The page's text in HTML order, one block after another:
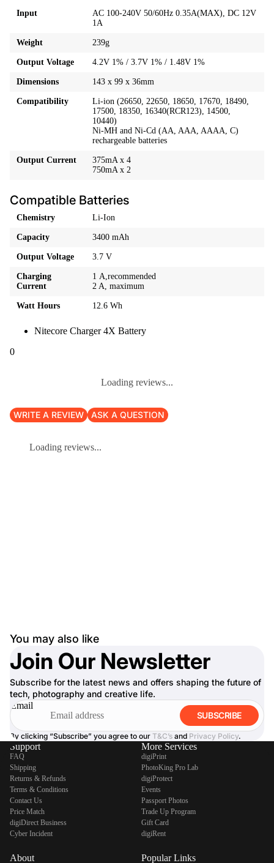
Input
AC 100-240V 50/60Hz 0.35A(MAX), DC 12V
1A
Weight 239g
Output Voltage 4.2V 1% / 3.7V 1% / 1.48V 1%
Dimensions 143 x 99 x 36mm
Compatibility
Li-ion (26650, 22650, 18650, 17670, 18490,
17500, 18350, 16340(RCR123), 14500,
10440)
Ni-MH and Ni-Cd (AA, AAA, AAAA, C)
rechargeable batteries
Output Current
375mA x 4
750mA x 2
Compatible Batteries​
Chemistry Li-Ion
Capacity 3400 mAh
Output Voltage 3.7 V
Charging
Current
1 A,recommended
2 A, maximum
Watt Hours 12.6 Wh
Nitecore Charger 4X Battery
0
Loading reviews...
WRITE A REVIEW ASK A QUESTION
Loading reviews...
You may also like
Join Our Newsletter
Subscribe for the latest news and offers shaping the future of
tech, photography and creative life.
Email
SUBSCRIBE
By clicking “Subscribe” you agree to our T&C’s and Privacy Policy.
Support
FAQ
Shipping
Returns & Refunds
Terms & Conditions
Contact Us
Price Match
digiDirect Business
Cyber Incident
About
More Services
digiPrint
PhotoKing Pro Lab
digiProtect
Events
Passport Photos
Trade Up Program
Gift Card
digiRent
Popular Links